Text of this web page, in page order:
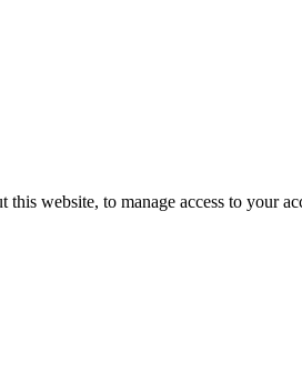
website, to manage access to your